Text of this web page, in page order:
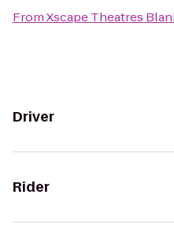
FromXscape Theatres
Driver
Rider